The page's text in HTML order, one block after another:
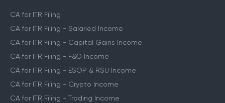
CA for ITR Filing
CA for ITR Filing - Salaried Income
CA for ITR Filing - Capital Gains Income
CA for ITR Filing - F&O Income
CA for ITR Filing - ESOP & RSU Income
CA for ITR Filing - Crypto Income
CA for ITR Filing - Trading Income